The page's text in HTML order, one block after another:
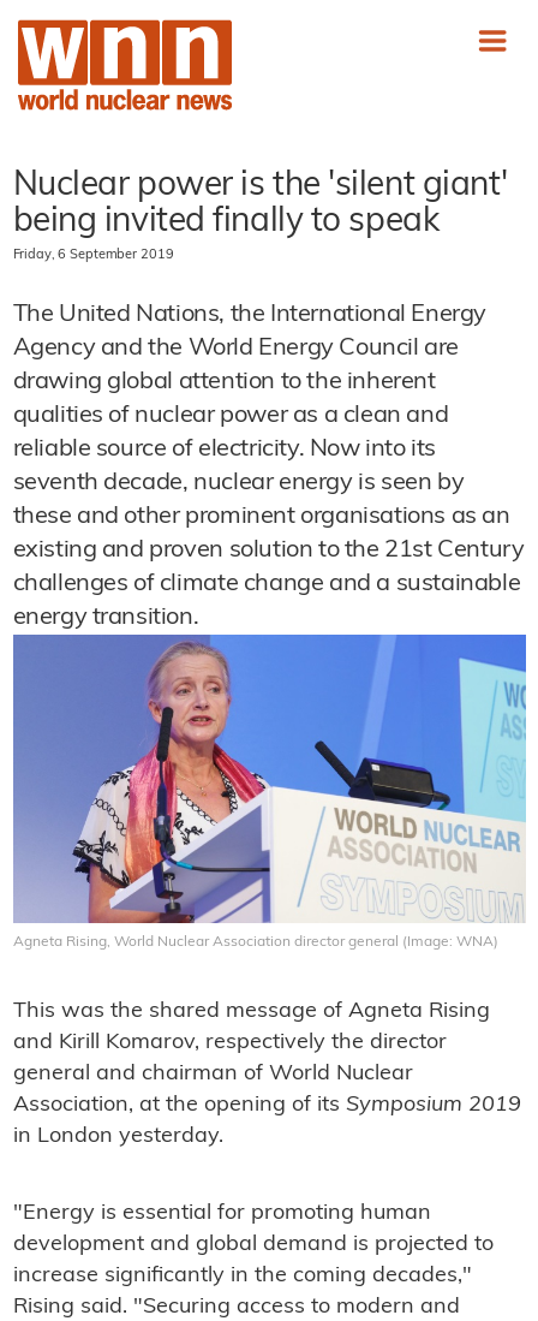
Nuclear power is the 'silent giant'
being invited finally to speak
Friday, 6 September 2019
The United Nations, the International Energy
Agency and the World Energy Council are
drawing global attention to the inherent
qualities of nuclear power as a clean and
reliable source of electricity. Now into its
seventh decade, nuclear energy is seen by
these and other prominent organisations as an
existing and proven solution to the 21st Century
challenges of climate change and a sustainable
energy transition.
Agneta Rising, World Nuclear Association director general (Image: WNA)
This was the shared message of Agneta Rising
and Kirill Komarov, respectively the director
general and chairman of World Nuclear
Association, at the opening of its Symposium 2019
in London yesterday.
"Energy is essential for promoting human
development and global demand is projected to
increase significantly in the coming decades,"
Rising said. "Securing access to modern and